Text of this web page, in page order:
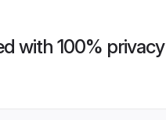
with 100% privacy